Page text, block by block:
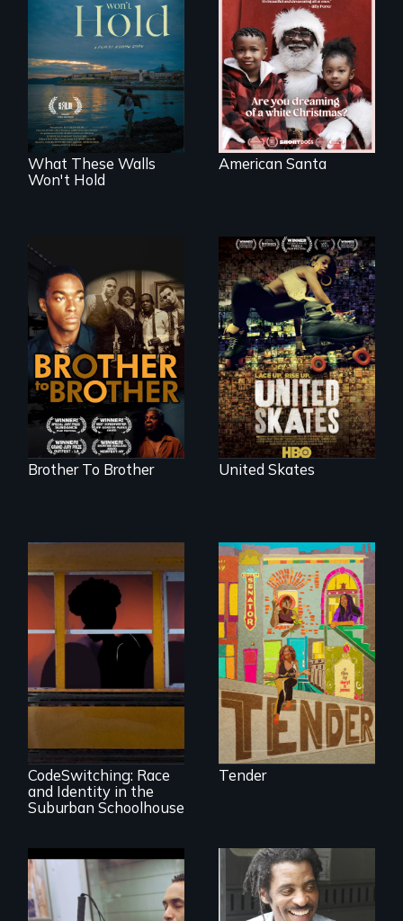
Incarcerated at San
Quentin during the
COVID-19
outbreak, a
filmmaker
chronicles his
journey.
What These Walls
Won't Hold
An indictment of
American racism
written on the back
of a Christmas
card
American Santa
A drama that looks
back on the Harlem
Renaissance from
the perspective of
an elderly, black
writer who meets a
black, gay
teenager in a New
York homeless
shelter.
Brother To Brother
A community-
fighting in a racially
charged
environment fights
to save the
underground
African-American
subculture of roller
skating
United Skates
An Intimate
Portrayal of Self-
Identity, Race,
CodeSwitching: Race
and Identity in the
Suburban Schoolhouse
Black trans women
face gentrification
and rising rent in a
neighborhood
they’ve always
called home.
Tender